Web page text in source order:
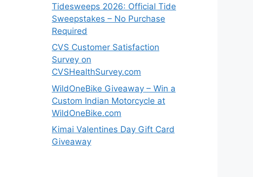
Tidesweeps 2026: Official Tide
Sweepstakes – No Purchase
Required
CVS Customer Satisfaction
Survey on
CVSHealthSurvey.com
WildOneBike Giveaway – Win a
Custom Indian Motorcycle at
WildOneBike.com
Kimai Valentines Day Gift Card
Giveaway